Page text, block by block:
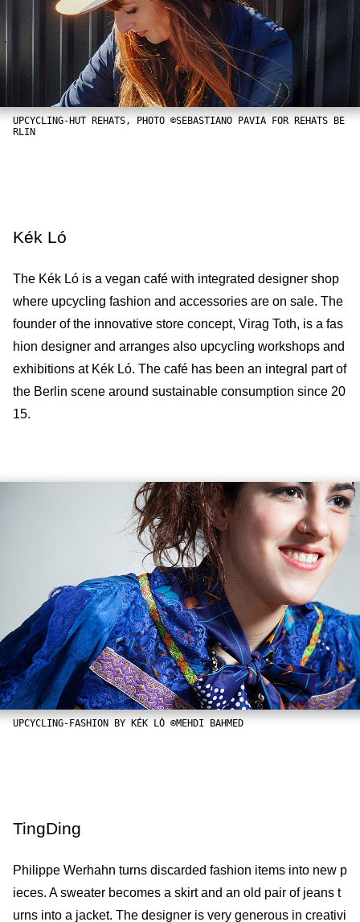
UPCYCLING-HUT REHATS, PHOTO ©SEBASTIANO PAVIA FOR REHATS BE
RLIN
Kék Ló
The Kék Ló is a vegan café with integrated designer shop
where upcycling fashion and accessories are on sale. The
founder of the innovative store concept, Virag Toth, is a fas
hion designer and arranges also upcycling workshops and
exhibitions at Kék Ló. The café has been an integral part of
the Berlin scene around sustainable consumption since 20
15.
UPCYCLING-FASHION BY KÉK LÓ ©MEHDI BAHMED
TingDing
Philippe Werhahn turns discarded fashion items into new p
ieces. A sweater becomes a skirt and an old pair of jeans t
urns into a jacket. The designer is very generous in creativi